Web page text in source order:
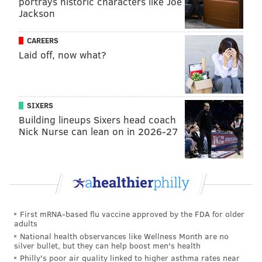
Parking:The Philadelphia Parking Authority is not
enforcing meter and kiosk violations on Monday or
Tuesday. But it is enforcing safety violations, like
blocking crosswalks or fire hydrants. To help crews
clear small streets, PPA garages will be $5. Removing
cars from small streets helps small plows access
streets, officials said.
Trash collection:Collection of trash and recycling is
set to resume Tuesday. Trash trucks that had been
repurposed as plows are finishing those efforts on
•Transit:SEPTA General Manager Jeff Knueppel said
many still have detours and delays because some
roads remain impassable. All Regional Rail lines are
operating, but the portion of the Paoli line running
Jackson
CAREERS
Laid off, now what?
SIXERS
Building lineups Sixers head coach
Nick Nurse can lean on in 2026-27
First mRNA-based flu vaccine approved by the FDA for older
adults
National health observances like Wellness Month are no
silver bullet, but they can help boost men's health
Philly's poor air quality linked to higher asthma rates near